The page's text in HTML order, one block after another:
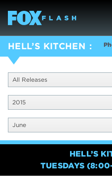
HELL’S KITCHEN
All Releases
2015
June
HELL’S
TUESDAYS